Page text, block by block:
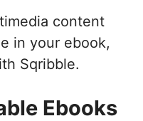
content
in your ebook,
Sqribble.
Ebooks